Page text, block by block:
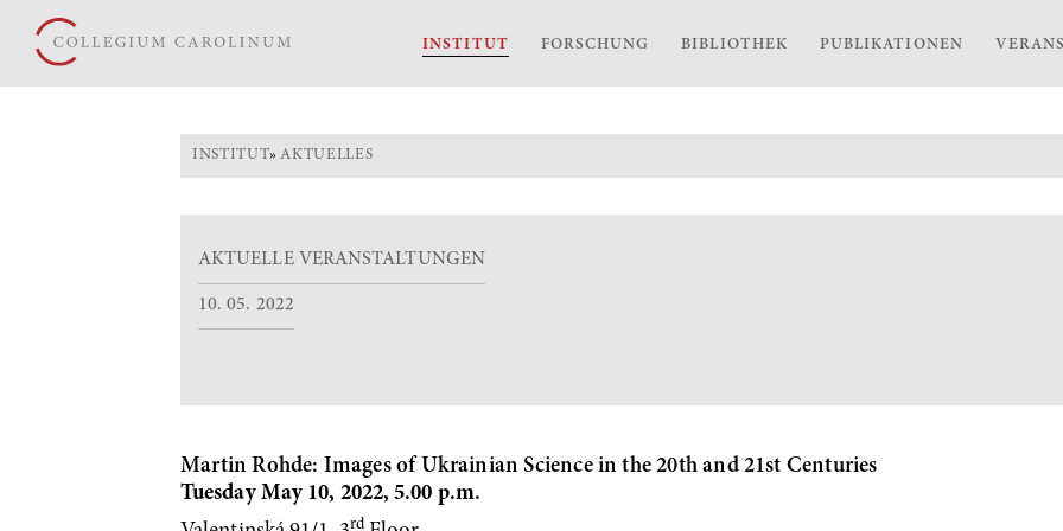
INSTITUT FORSCHUNG BIBLIOTHEK PUBLIKATIONEN
INSTITUT»AKTUELLES
AKTUELLE VERANSTALTUNGEN
10. 05. 2022
Martin Rohde: Images of Ukrainian Science in the 20th and 21st Centuries
Tuesday May 10, 2022, 5.00 p.m.
rd